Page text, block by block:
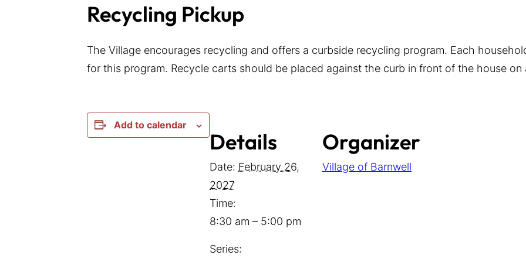
Recycling Pickup
The Village encourages recycling and offers a curbside recycling program. Each
for this program. Recycle carts should be placed against the curb in front of the house
Add to calendar
Details
Date: February 26,
2027
Time:
8:30 am – 5:00 pm
Series:
Organizer
Village of Barnwell